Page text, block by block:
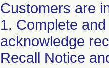
Customers are
1. Complete
acknowledge
Recall Notice